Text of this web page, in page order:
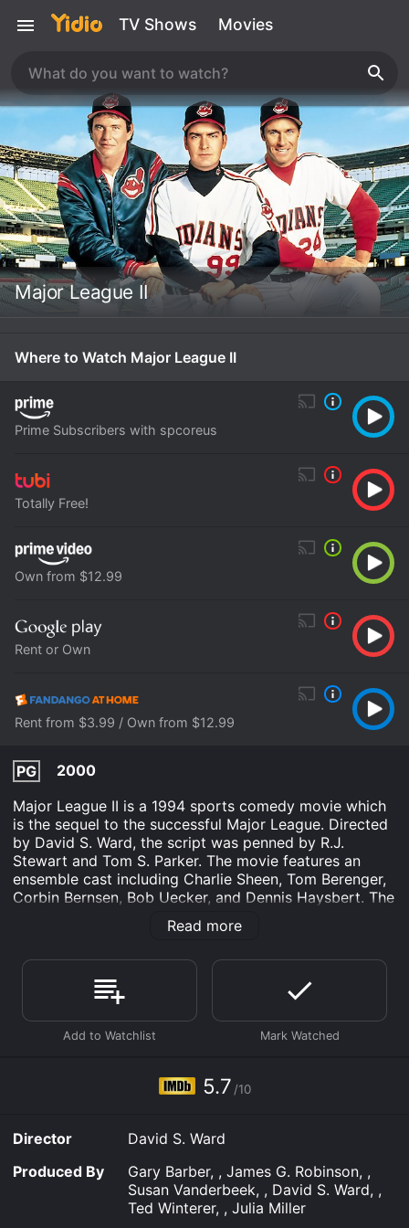
TV Shows Movies
Major League II
Where to Watch Major League II
Prime Subscribers with spcoreus
Totally Free!
Own from $12.99
Rent or Own
Rent from $3.99 / Own from $12.99
PG
2000
Major League II is a 1994 sports comedy movie which
is the sequel to the successful Major League. Directed
by David S. Ward, the script was penned by R.J.
Stewart and Tom S. Parker. The movie features an
ensemble cast including Charlie Sheen, Tom Berenger,
Corbin Bernsen, Bob Uecker, and Dennis Haysbert. The
plot of Major League II takes place a year after the
Cleveland Indiansâ American League Eastern Division
manager Lou Brown (James Gammon), the team has
lost its spark and finds itself struggling with injuries
and morale. Their ace pitcher Rick Vaughn( Charlie
Sheen) has lost his mojo, unable to throw his infamous
fastball, and has quickly become one of the worst
The team is also facing financial troubles, with the
threatening to sell the team if they do not improve
their performance. To add to their problems, an
arrogant and wealthy outfielder, Jack Parkman (David
Keith), joins the team, causing tensions with the rest of
Read more
5.7 /10
Director
David S. Ward
Produced By
Gary Barber, , James G. Robinson, ,
Susan Vanderbeek, , David S. Ward, ,
Ted Winterer, , Julia Miller